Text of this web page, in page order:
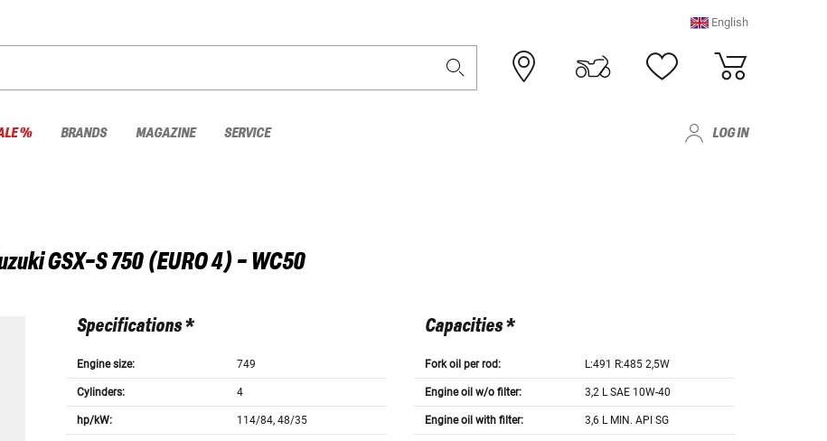
English
% BRANDS MAGAZINE SERVICE LOG IN
GSX-S 750 (EURO 4) - WC50
Specifications *
Engine size: 749
Cylinders: 4
hp/kW: 114/84, 48/35
Capacities *
Fork oil per rod: L:491 R:485 2,5W
Engine oil w/o filter: 3,2 L SAE 10W-40
Engine oil with filter: 3,6 L MIN. API SG